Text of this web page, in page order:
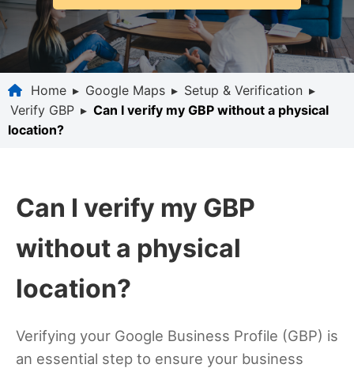
Home ▸ Google Maps ▸ Setup & Verification ▸
Verify GBP ▸ Can I verify my GBP without a physical
location?
Can I verify my GBP
without a physical
location?
Verifying your Google Business Profile (GBP) is
an essential step to ensure your business